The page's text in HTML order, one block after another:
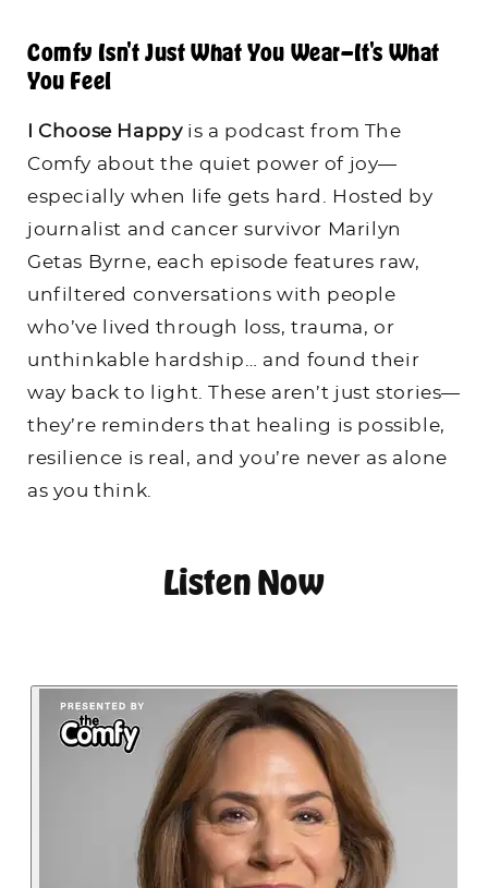
Comfy Isn't Just What You Wear—It's What
You Feel
I Choose Happy is a podcast from The
Comfy about the quiet power of joy—
especially when life gets hard. Hosted by
journalist and cancer survivor Marilyn
Getas Byrne, each episode features raw,
unfiltered conversations with people
who’ve lived through loss, trauma, or
unthinkable hardship… and found their
way back to light. These aren’t just stories—
they’re reminders that healing is possible,
resilience is real, and you’re never as alone
as you think.
Listen Now